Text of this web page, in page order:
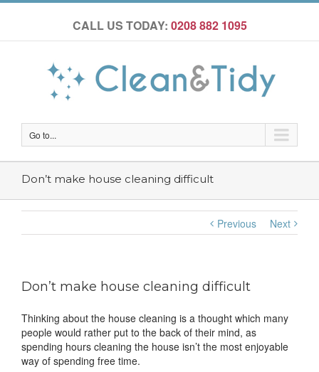
CALL US TODAY: 0208 882 1095
Go to...
Don’t make house cleaning difficult
Previous Next
Don’t make house cleaning difficult
Thinking about the house cleaning is a thought which many
people would rather put to the back of their mind, as
spending hours cleaning the house isn’t the most enjoyable
way of spending free time.